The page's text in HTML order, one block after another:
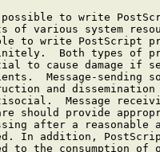
to write
of various system
to write PostScript
Both types of
to cause damage if
Message-sending
and
Message
should provide
after a reasonable
In addition,
to the consumption of